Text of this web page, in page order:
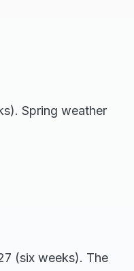
Spring weather
(six weeks). The